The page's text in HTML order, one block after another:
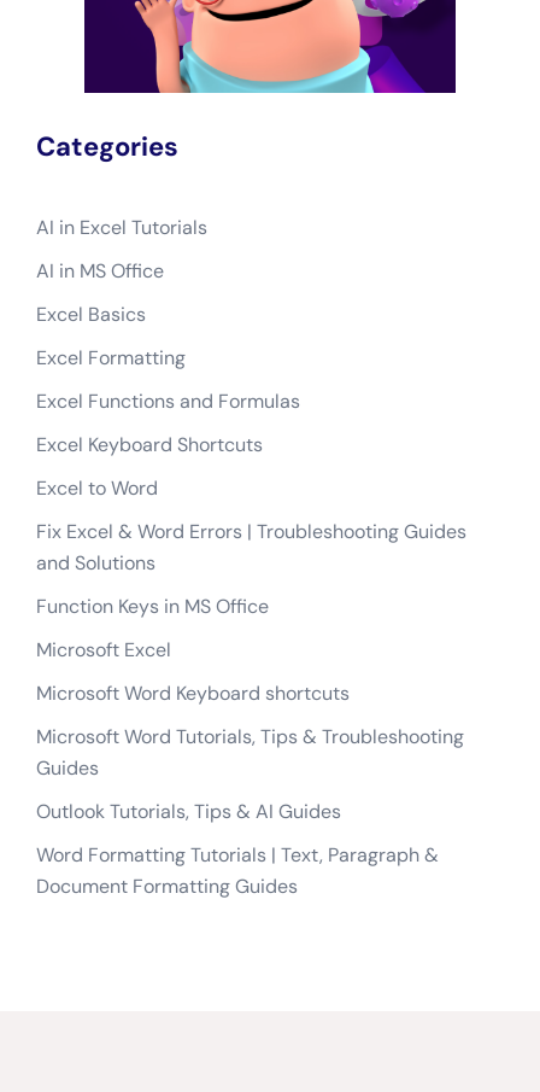
Categories
AI in Excel Tutorials
AI in MS Office
Excel Basics
Excel Formatting
Excel Functions and Formulas
Excel Keyboard Shortcuts
Excel to Word
Fix Excel & Word Errors | Troubleshooting Guides
and Solutions
Function Keys in MS Office
Microsoft Excel
Microsoft Word Keyboard shortcuts
Microsoft Word Tutorials, Tips & Troubleshooting
Guides
Outlook Tutorials, Tips & AI Guides
Word Formatting Tutorials | Text, Paragraph &
Document Formatting Guides